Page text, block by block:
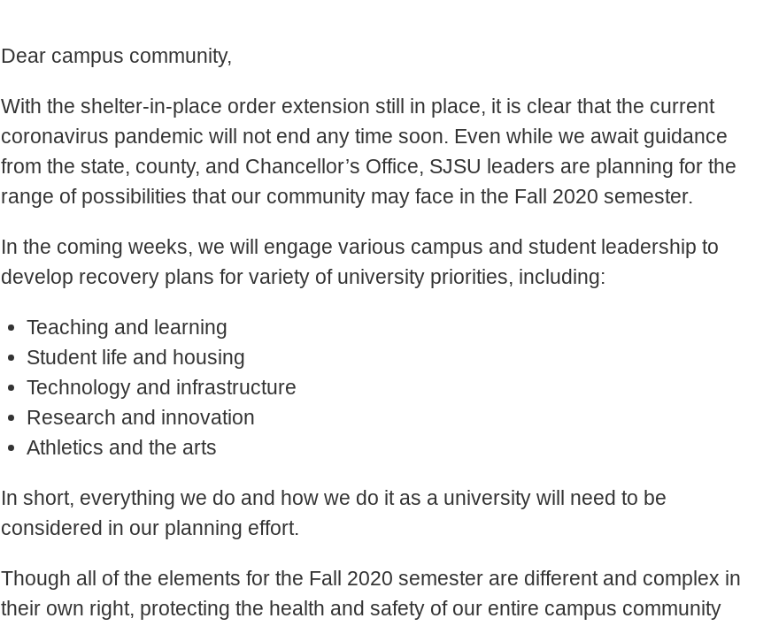
Dear campus community,
With the shelter-in-place order extension still in place, it is clear that the current
coronavirus pandemic will not end any time soon. Even while we await guidance
from the state, county, and Chancellor’s Office, SJSU leaders are planning for the
range of possibilities that our community may face in the Fall 2020 semester.
In the coming weeks, we will engage various campus and student leadership to
develop recovery plans for variety of university priorities, including:
Teaching and learning
Student life and housing
Technology and infrastructure
Research and innovation
Athletics and the arts
In short, everything we do and how we do it as a university will need to be
considered in our planning effort.
Though all of the elements for the Fall 2020 semester are different and complex in
their own right, protecting the health and safety of our entire campus community